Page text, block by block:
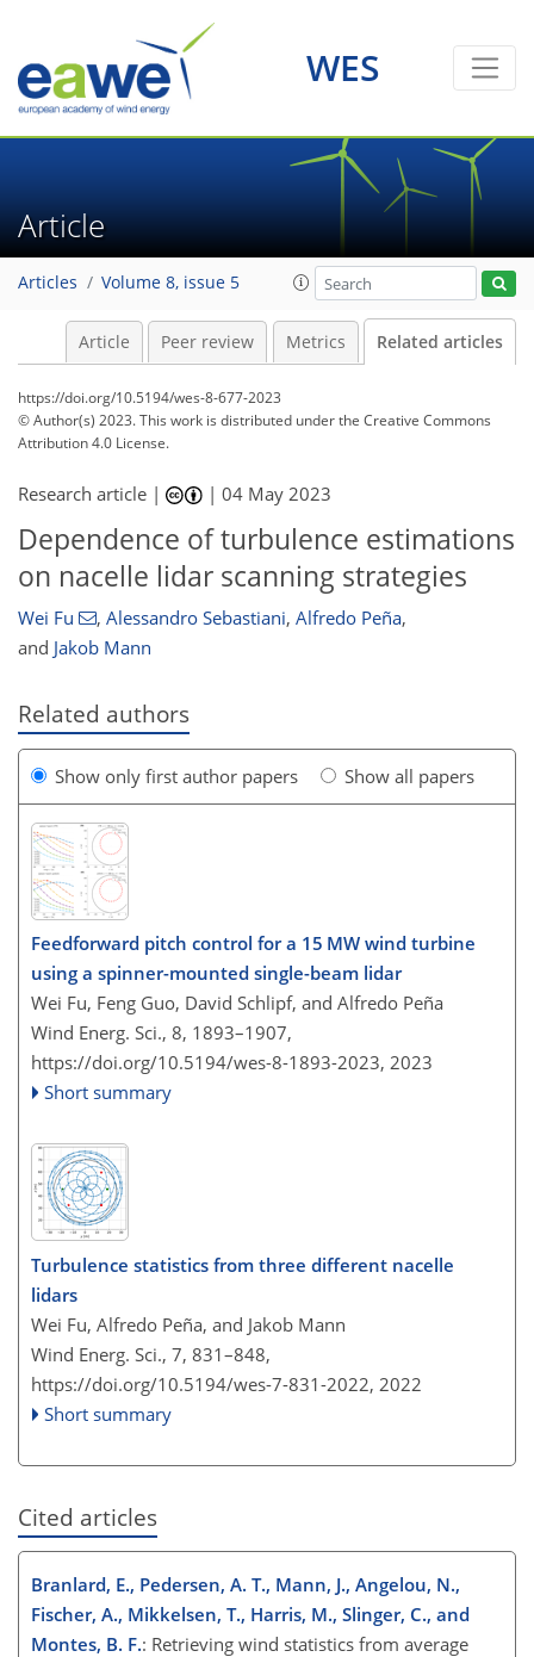
WES
Article
Articles Volume 8, issue 5
Article Peer review Metrics Related articles
https://doi.org/10.5194/wes-8-677-2023
© Author(s) 2023. This work is distributed underthe Creative Commons
Attribution 4.0 License.
Research article | |04 May 2023
Dependence of turbulence estimations
on nacelle lidar scanning strategies
Wei Fu , Alessandro Sebastiani, Alfredo Peña,
and Jakob Mann
Related authors
Show only first author papers Show all papers
Feedforward pitch control for a 15 MW wind turbine
using a spinner-mounted single-beam lidar
Wei Fu, Feng Guo, David Schlipf, and Alfredo Peña
Wind Energ. Sci., 8, 1893–1907,
https://doi.org/10.5194/wes-8-1893-2023, 2023
Short summary
Turbulence statistics from three different nacelle
lidars
Wei Fu, Alfredo Peña, and Jakob Mann
Wind Energ. Sci., 7, 831–848,
https://doi.org/10.5194/wes-7-831-2022, 2022
Short summary
Cited articles
Branlard, E., Pedersen, A. T., Mann, J., Angelou, N.,
Fischer, A., Mikkelsen, T., Harris, M., Slinger, C., and
Montes, B. F.: Retrieving wind statistics from average